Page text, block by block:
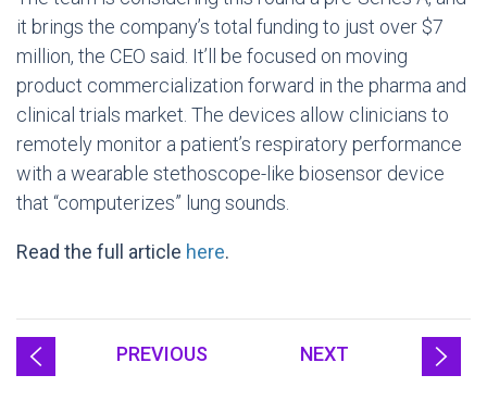
it brings the company’s total funding to just over $7
million, the CEO said. It’ll be focused on moving
product commercialization forward in the pharma and
clinical trials market. The devices allow clinicians to
remotely monitor a patient’s respiratory performance
with a wearable stethoscope-like biosensor device
that “computerizes” lung sounds.
Read the full article here.
PREVIOUS NEXT